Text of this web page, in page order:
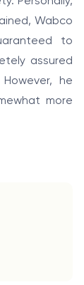
Wabco
to
assured
he
more